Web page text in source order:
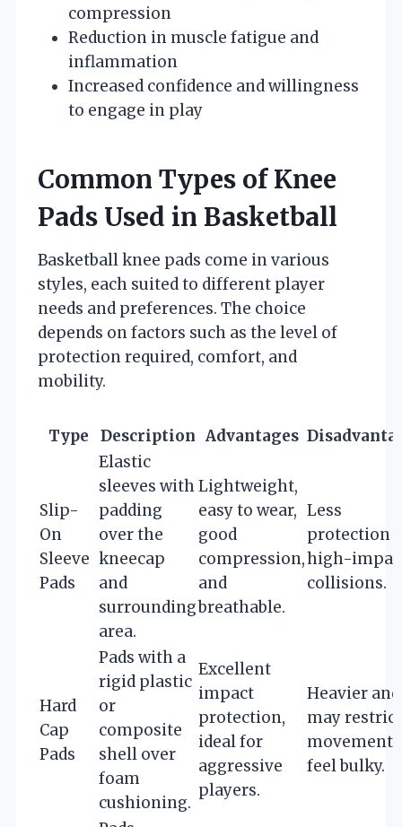
compression
Reduction in muscle fatigue and
inflammation
Increased confidence and willingness
to engage in play
Common Types of Knee
Pads Used in Basketball
Basketball knee pads come in various
styles, each suited to different player
needs and preferences. The choice
depends on factors such as the level of
protection required, comfort, and
mobility.
Type Description Advantages
Slip-
On
Sleeve
Pads
Elastic
sleeves with
padding
over the
kneecap
and
surrounding
area.
Lightweight,
easy to wear,
good
compression,
and
breathable.
Less
protection
high-
collisions.
Hard
Cap
Pads
Pads with a
rigid plastic
or
composite
shell over
foam
cushioning.
Excellent
impact
protection,
ideal for
aggressive
players.
Heavier and
may restrict
movement
feel bulky.